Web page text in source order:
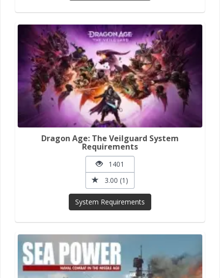
Dragon Age: The Veilguard System
Requirements
1401
3.00 (1)
System Requirements